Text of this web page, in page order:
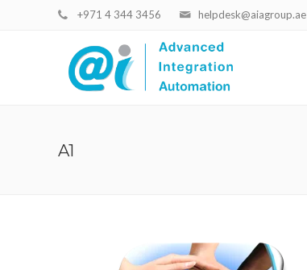
helpdesk@aiagroup.ae
+971 4 344 3456
A1